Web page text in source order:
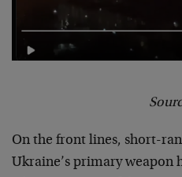
On the front lines, short-
Ukraine’s primary weapon